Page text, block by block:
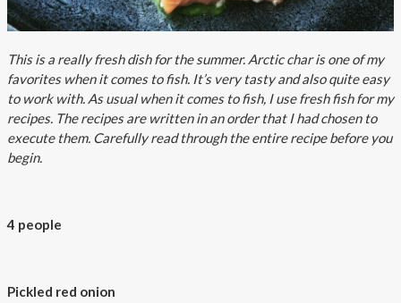
This is a really fresh dish for the summer. Arctic char is one of my
favorites when it comes to fish. It’s very tasty and also quite easy
to work with. As usual when it comes to fish, I use fresh fish for my
recipes. The recipes are written in an order that I had chosen to
execute them. Carefully read through the entire recipe before you
begin.
4 people
Pickled red onion